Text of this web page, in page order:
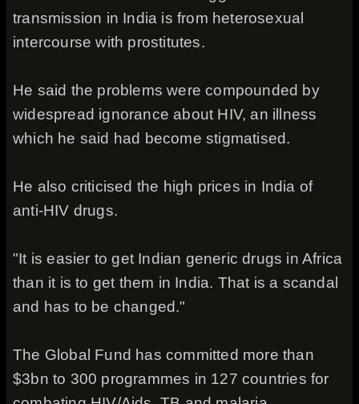
transmission in India is from heterosexual
intercourse with prostitutes.
He said the problems were compounded by
widespread ignorance about HIV, an illness
which he said had become stigmatised.
He also criticised the high prices in India of
anti-HIV drugs.
"It is easier to get Indian generic drugs in Africa
than it is to get them in India. That is a scandal
and has to be changed."
The Global Fund has committed more than
$3bn to 300 programmes in 127 countries for